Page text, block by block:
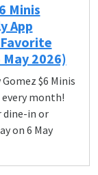
Minis
App
2026)
$6 Minis
month!
dine-in or
on 6 May